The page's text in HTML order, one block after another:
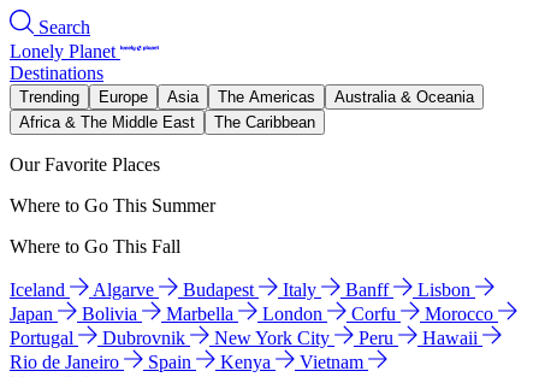
Search
Lonely Planet
Destinations
Trending Europe Asia The Americas
Australia & Oceania
Africa & The Middle East
The Caribbean
Our Favorite Places
Where to Go This Summer
Where to Go This Fall
Iceland Algarve Budapest Italy Banff
Lisbon
Japan
Bolivia Marbella London Corfu
Morocco
Portugal
Dubrovnik New York City Peru
Hawaii
Rio de Janeiro
Spain Kenya
Vietnam